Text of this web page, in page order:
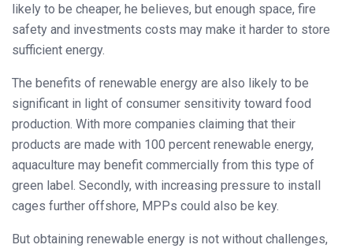
likely to be cheaper, he believes, but enough space, fire
safety and investments costs may make it harder to store
sufficient energy.
The benefits of renewable energy are also likely to be
significant in light of consumer sensitivity toward food
production. With more companies claiming that their
products are made with 100 percent renewable energy,
aquaculture may benefit commercially from this type of
green label. Secondly, with increasing pressure to install
cages further offshore, MPPs could also be key.
But obtaining renewable energy is not without challenges,